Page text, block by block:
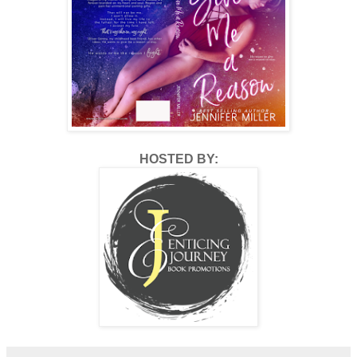
“I also hope to be brave enough to go skydiving someday.
Oh, and to pet a llama.”
“Pet a llama? Skydiving?” I laugh, “Who are you and what
have you done with my mother?”
“Very funny. Your mom has dreams too, ones you have no
idea about and things you may not even be able to
“Apparently.” I still don’t understand her desire to pet a
llama, but I can get on board with it. “Why is this important
to you? You know, other than the fact that this is a new list
you can add to your growing collection?”
“Oh, hush,” she smiles and then puts her paper and pen
aside to look into my eyes. “I’m going to tell you a quick
story I read once that I think will help you understand,
HOSTED BY: